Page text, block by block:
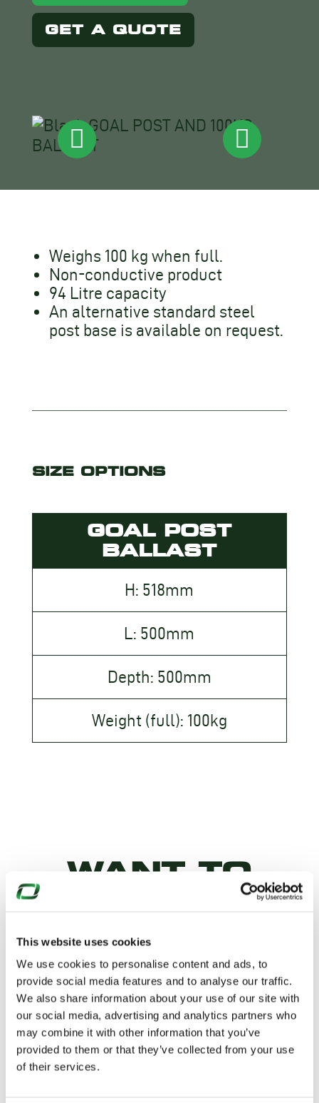
This website uses cookies
We use cookies to personalise content and ads, to
provide social media features and to analyse our traffic.
We also share information about your use of our site with
our social media, advertising and analytics partners who
may combine it with other information that you’ve
provided to them or that they’ve collected from your use
of their services.
GET A QUOTE
Weighs 100 kg when full.
Non-conductive product
94 Litre capacity
An alternative standard steel
post base is available on request.
SIZE OPTIONS
GOAL POST
BALLAST
H: 518mm
L: 500mm
Depth: 500mm
Weight (full): 100kg
WANT TO
MORE?
Why not download our product
datasheets…